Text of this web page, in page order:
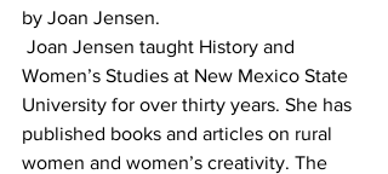
by Joan Jensen.
Women’s Studies at New Mexico State
University for over thirty years. She has
published books and articles on rural
women and women’s creativity. The